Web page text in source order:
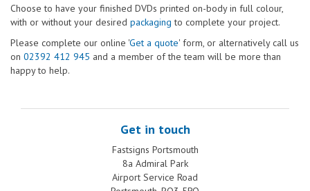
Choose to have your finished DVDs printed on-body in full colour,
with or without your desired packaging to complete your project.
Please complete our online 'Get a quote' form, or alternatively call us
on 02392 412 945 and a member of the team will be more than
happy to help.
Get in touch
Fastsigns Portsmouth
8a Admiral Park
Airport Service Road